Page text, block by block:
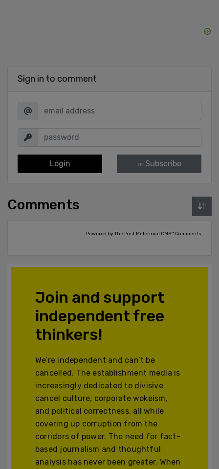
Sign in to comment
Login or Subscribe
Comments
Powered by The Post Millennial CMS™ Comments
Join and support
independent free
thinkers!
We’re independent and can’t be
cancelled. The establishment media is
increasingly dedicated to divisive
cancel culture, corporate wokeism,
and political correctness, all while
covering up corruption from the
corridors of power. The need for fact-
based journalism and thoughtful
analysis has never been greater. When